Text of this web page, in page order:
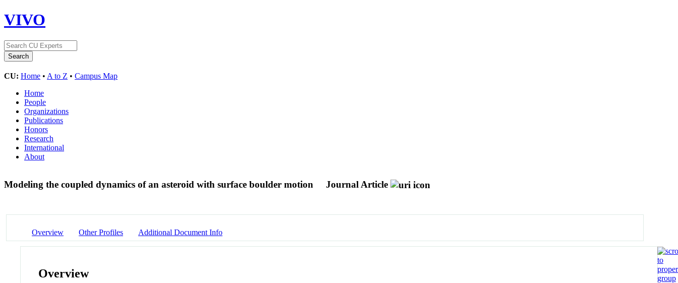
VIVO
CU: Home • A to Z • Campus Map
Home
People
Organizations
Publications
Honors
Research
International
About
Modeling the coupled dynamics of an asteroid with surface boulder motion Journal Article
Overview Other Profiles Additional Document Info
Overview